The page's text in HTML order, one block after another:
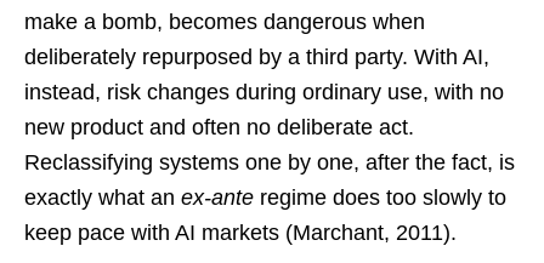
make a bomb, becomes dangerous when
deliberately repurposed by a third party. With AI,
instead, risk changes during ordinary use, with no
new product and often no deliberate act.
Reclassifying systems one by one, after the fact, is
exactly what an ex-ante regime does too slowly to
keep pace with AI markets (Marchant, 2011).